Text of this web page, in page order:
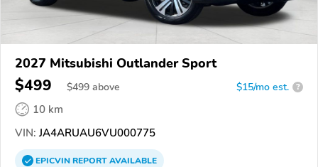
2027 Mitsubishi Outlander Sport
$499 $499 above $15/mo est. ?
10 km
VIN: JA4ARUAU6VU000775
EPICVINREPORTAVAILABLE